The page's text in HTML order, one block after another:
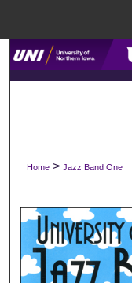
Home > Jazz Band One